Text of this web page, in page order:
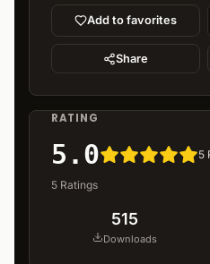
Add to favorites
Share
RATING
5.0 5
5 Ratings
515
Downloads